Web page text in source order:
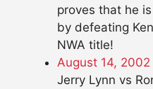
proves that he
by defeating
NWA title!
August 14, 2002
Jerry Lynn vs